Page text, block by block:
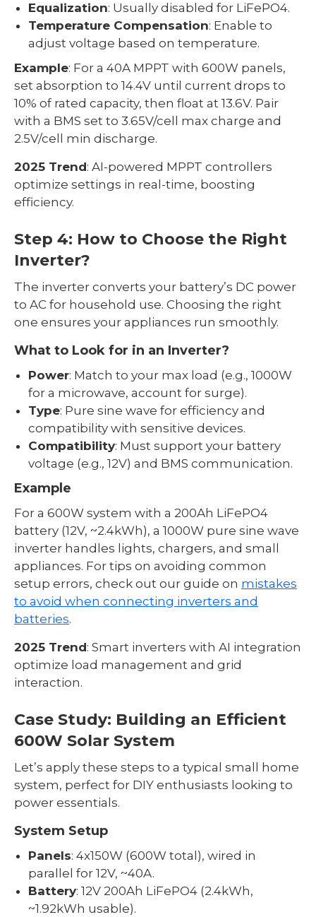
Equalization: Usually disabled for LiFePO4.
Temperature Compensation: Enable to
adjust voltage based on temperature.
Example: For a 40A MPPT with 600W panels,
set absorption to 14.4V until current drops to
10% of rated capacity, then float at 13.6V. Pair
with a BMS set to 3.65V/cell max charge and
2.5V/cell min discharge.
2025 Trend: AI-powered MPPT controllers
optimize settings in real-time, boosting
efficiency.
Step 4: How to Choose the Right
Inverter?
The inverter converts your battery’s DC power
to AC for household use. Choosing the right
one ensures your appliances run smoothly.
What to Look for in an Inverter?
Power: Match to your max load (e.g., 1000W
for a microwave, account for surge).
Type: Pure sine wave for efficiency and
compatibility with sensitive devices.
Compatibility: Must support your battery
voltage (e.g., 12V) and BMS communication.
Example
For a 600W system with a 200Ah LiFePO4
battery (12V, ~2.4kWh), a 1000W pure sine wave
inverter handles lights, chargers, and small
appliances. For tips on avoiding common
setup errors, check out our guide on mistakes
to avoid when connecting inverters and
batteries.
2025 Trend: Smart inverters with AI integration
optimize load management and grid
interaction.
Case Study: Building an Efficient
600W Solar System
Let’s apply these steps to a typical small home
system, perfect for DIY enthusiasts looking to
power essentials.
System Setup
Panels: 4x150W (600W total), wired in
parallel for 12V, ~40A.
Battery: 12V 200Ah LiFePO4 (2.4kWh,
~1.92kWh usable).